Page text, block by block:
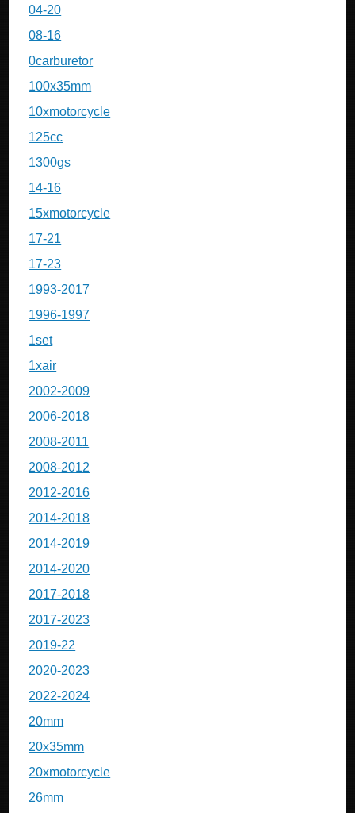
04-20
08-16
0carburetor
100x35mm
10xmotorcycle
125cc
1300gs
14-16
15xmotorcycle
17-21
17-23
1993-2017
1996-1997
1set
1xair
2002-2009
2006-2018
2008-2011
2008-2012
2012-2016
2014-2018
2014-2019
2014-2020
2017-2018
2017-2023
2019-22
2020-2023
2022-2024
20mm
20x35mm
20xmotorcycle
26mm